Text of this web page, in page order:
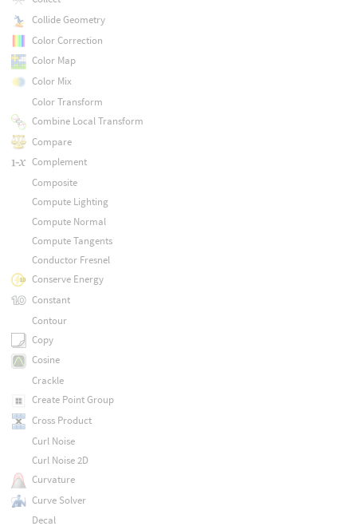
Collide Geometry
Color Correction
Color Map
Color Mix
Color Transform
Combine Local Transform
Compare
Complement
Composite
Compute Lighting
Compute Normal
Compute Tangents
Conductor Fresnel
Conserve Energy
Constant
Contour
Copy
Cosine
Crackle
Create Point Group
Cross Product
Curl Noise
Curl Noise 2D
Curvature
Curve Solver
Decal